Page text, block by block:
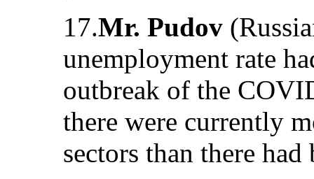
17.Mr. Pudov
unemployment rate
outbreak of the
there were currently
sectors than there had